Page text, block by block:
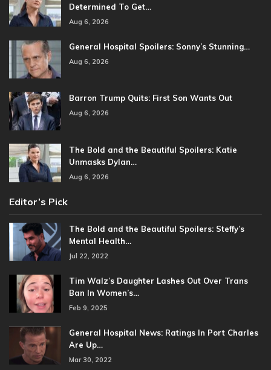
Determined To Get…
Aug 6, 2026
General Hospital Spoilers: Sonny’s Stunning…
Aug 6, 2026
Barron Trump Quits: First Son Wants Out
Aug 6, 2026
The Bold and the Beautiful Spoilers: Katie
Unmasks Dylan…
Aug 6, 2026
Editor’s Pick
The Bold and the Beautiful Spoilers: Steffy’s
Mental Health…
Jul 22, 2022
Tim Walz’s Daughter Lashes Out Over Trans
Ban In Women’s…
Feb 9, 2025
General Hospital News: Ratings In Port Charles
Are Up…
Mar 30, 2022